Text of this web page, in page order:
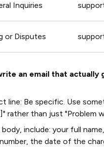
Inquiries
or Disputes
an email that actually
line: Be specific. Use
rather than just "Problem
include: your full
the date of the